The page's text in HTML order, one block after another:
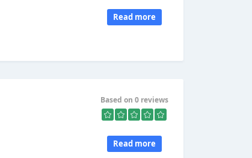
Read more
Based on 0 reviews
Read more